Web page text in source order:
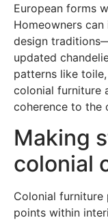
European forms
Homeowners
design
updated
patterns like
colonial furniture
coherence to the
Making
colonial
Colonial furniture
points within